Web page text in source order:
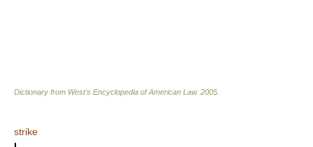
Dictionary from West's Encyclopedia of American Law. 2005
strike